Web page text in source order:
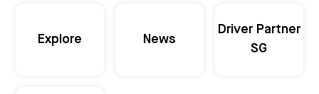
Explore News
Driver Partner
SG